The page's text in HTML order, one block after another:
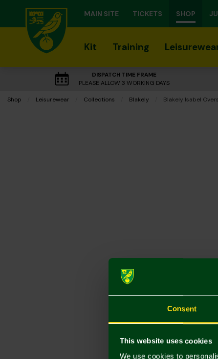
Consent
This website uses cookies
We use cookies to
MAIN SITE TICKETS SHOP
Kit Training
DISPATCH TIME FRAME
PLEASE ALLOW 3 WORKING DAYS
Shop Leisurewear Collections Blakely Current:
Blakely Isabel